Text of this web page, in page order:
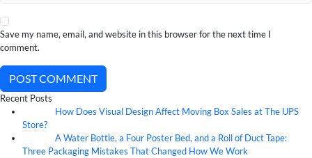
Save my name, email, and website in this browser for the next time I
comment.
POST COMMENT
Recent Posts
How Does Visual Design Affect Moving Box Sales at The UPS
Store?
A Water Bottle, a Four Poster Bed, and a Roll of Duct Tape:
Three Packaging Mistakes That Changed How We Work